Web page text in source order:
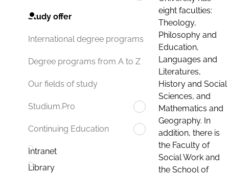
Study offer
International degree programs
Degree programs from A to Z
Our fields of study
Studium.Pro
Continuing Education
Intranet
Library
eight faculties:
Theology,
Philosophy and
Education,
Languages and
Literatures,
History and Social
Sciences, and
Mathematics and
Geography. In
addition, there is
the Faculty of
Social Work and
the School of